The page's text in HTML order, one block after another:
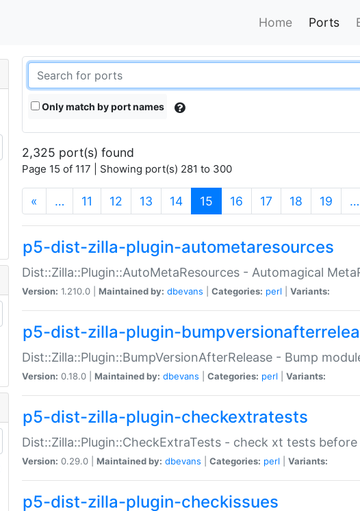
Home Ports
Only match by port names
2,325 port(s) found
Page 15 of 117 | Showing port(s) 281 to 300
« … 11 12 13 14 15 (current)
16 17 18 19 …
p5-dist-zilla-plugin-autometaresources
Dist::Zilla::Plugin::AutoMetaResources - Automagical
Version: 1.210.0 | Maintained by: dbevans Categories: perl Variants:
p5-dist-zilla-plugin-
Dist::Zilla::Plugin::BumpVersionAfterRelease - Bump
Version: 0.18.0 | Maintained by: dbevans Categories: perl Variants:
p5-dist-zilla-plugin-checkextratests
Dist::Zilla::Plugin::CheckExtraTests - check xt tests before
Version: 0.29.0 | Maintained by: dbevans Categories: perl Variants:
p5-dist-zilla-plugin-checkissues